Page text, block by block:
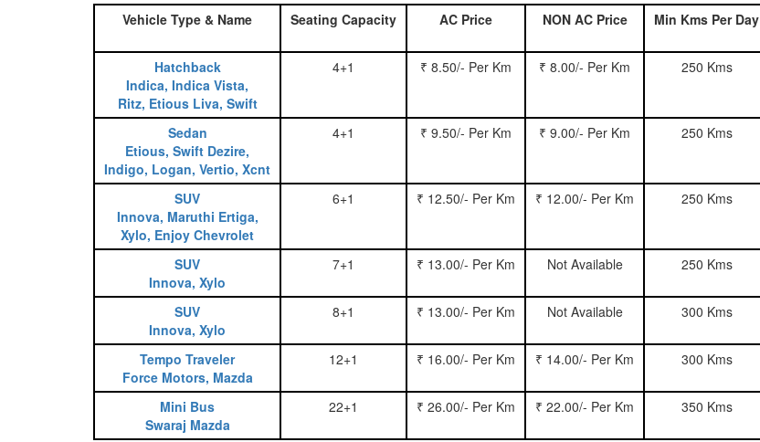
Vehicle Type & Name Seating Capacity AC Price NON AC Price Min Kms Per Day
Hatchback
Indica, Indica Vista,
Ritz, Etious Liva, Swift
4+1 ₹ 8.50/- Per Km ₹ 8.00/- Per Km 250 Kms
Sedan
Etious, Swift Dezire,
Indigo, Logan, Vertio, Xcnt
4+1 ₹ 9.50/- Per Km ₹ 9.00/- Per Km 250 Kms
SUV
Innova, Maruthi Ertiga,
Xylo, Enjoy Chevrolet
6+1 ₹ 12.50/- Per Km ₹ 12.00/- Per Km 250 Kms
SUV
Innova, Xylo
7+1 ₹ 13.00/- Per Km Not Available 250 Kms
SUV
Innova, Xylo
8+1 ₹ 13.00/- Per Km Not Available 300 Kms
Tempo Traveler
Force Motors, Mazda
12+1 ₹ 16.00/- Per Km ₹ 14.00/- Per Km 300 Kms
Mini Bus
Swaraj Mazda
22+1 ₹ 26.00/- Per Km ₹ 22.00/- Per Km 350 Kms